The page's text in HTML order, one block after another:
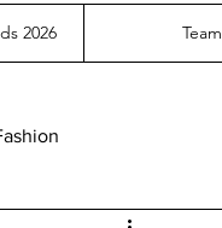
2026 Team